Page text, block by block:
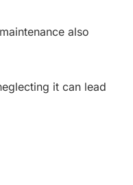
also
it can lead